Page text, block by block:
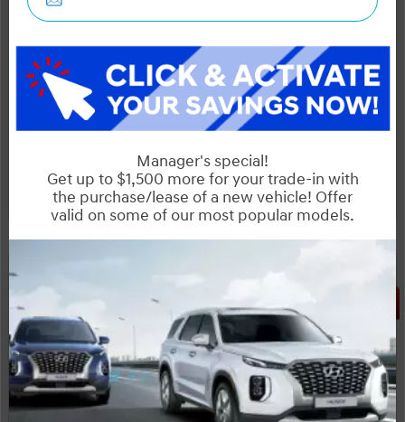
Start your purchase online
Schedule Test Drive
Instant Trade Appraisal
Huge Boxing Week Special!